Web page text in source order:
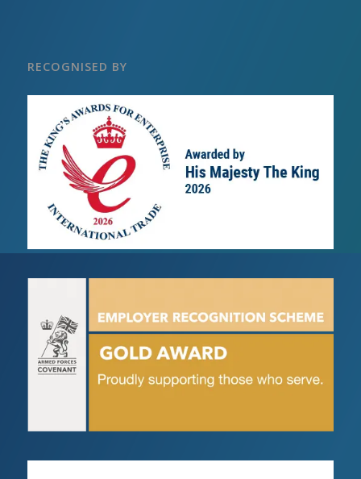
RECOGNISED BY